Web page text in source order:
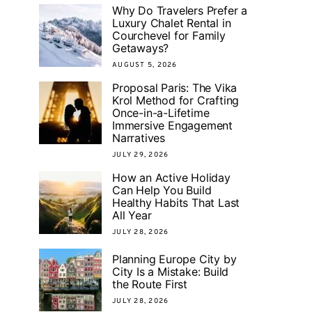
Why Do Travelers Prefer a
Luxury Chalet Rental in
Courchevel for Family
Getaways?
AUGUST 5, 2026
Proposal Paris: The Vika
Krol Method for Crafting
Once-in-a-Lifetime
Immersive Engagement
Narratives
JULY 29, 2026
How an Active Holiday
Can Help You Build
Healthy Habits That Last
All Year
JULY 28, 2026
Planning Europe City by
City Is a Mistake: Build
the Route First
JULY 28, 2026